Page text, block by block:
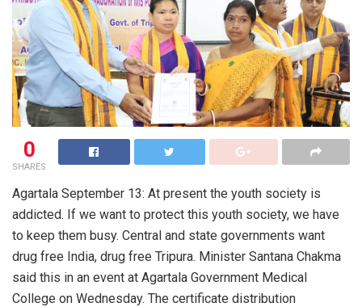
0
SHARES
Agartala September 13: At present the youth society is
addicted. If we want to protect this youth society, we have
to keep them busy. Central and state governments want
drug free India, drug free Tripura. Minister Santana Chakma
said this in an event at Agartala Government Medical
College on Wednesday. The certificate distribution